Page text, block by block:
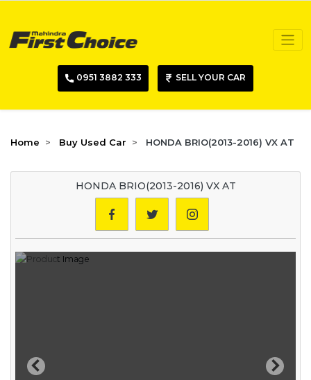
0951 3882 333 SELL YOUR CAR
Home Buy Used Car HONDA BRIO(2013-2016) VX AT
HONDA BRIO(2013-2016) VX AT
Previous Next